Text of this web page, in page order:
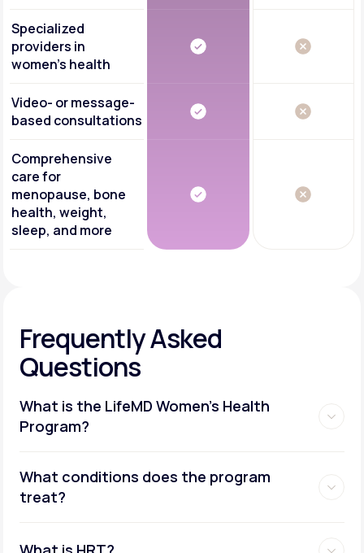
Specialized
providers in
women's health
Video- or message-
based consultations
Comprehensive
care for
menopause, bone
health, weight,
sleep, and more
Frequently Asked
Questions
What is the LifeMD Women's Health
Program?
What conditions does the program
treat?